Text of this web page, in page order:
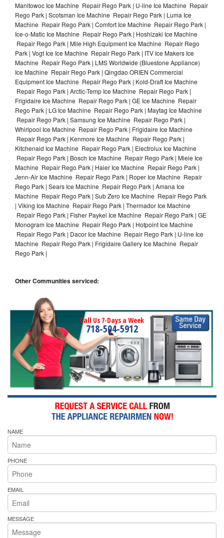
Manitowoc Ice Machine Repair Rego Park | U-line Ice Machine Repair
Rego Park | Scotsman Ice Machine Repair Rego Park | Luma Ice
Machine Repair Rego Park | Comfort Ice Machine Repair Rego Park |
Ice-o-Matic Ice Machine Repair Rego Park | Hoshizaki Ice Machine
Repair Rego Park | Mile High Equipment Ice Machine Repair Rego
Park | Vogt Ice Ice Machine Repair Rego Park | ITV Ice Makers Ice
Machine Repair Rego Park | LMS Worldwide (Bluestone Appliance)
Ice Machine Repair Rego Park | Qingdao ORIEN Commercial
Equipment Ice Machine Repair Rego Park | Kold-Draft Ice Machine
Repair Rego Park | Arctic-Temp Ice Machine Repair Rego Park |
Frigidaire Ice Machine Repair Rego Park | GE Ice Machine Repair
Rego Park | LG Ice Machine Repair Rego Park | Maytag Ice Machine
Repair Rego Park | Samsung Ice Machine Repair Rego Park |
Whirlpool Ice Machine Repair Rego Park | Frigidaire Ice Machine
Repair Rego Park | Kenmore Ice Machine Repair Rego Park |
Kitchenaid Ice Machine Repair Rego Park | Electrolux Ice Machine
Repair Rego Park | Bosch Ice Machine Repair Rego Park | Miele Ice
Machine Repair Rego Park | Haier Ice Machine Repair Rego Park |
Jenn-Air Ice Machine Repair Rego Park | Roper Ice Machine Repair
Rego Park | Sears Ice Machine Repair Rego Park | Amana Ice
Machine Repair Rego Park | Sub Zero Ice Machine Repair Rego Park
| Viking Ice Machine Repair Rego Park | Thermador Ice Machine
Repair Rego Park | Fisher Paykel Ice Machine Repair Rego Park | GE
Monogram Ice Machine Repair Rego Park | Hotpoint Ice Machine
Repair Rego Park | Dacor Ice Machine Repair Rego Park | U-line Ice
Machine Repair Rego Park | Frigidaire Gallery Ice Machine Repair
Rego Park |
Other Communities serviced:
Call Us 7-Days a Week
718-504-5912
NAME
PHONE
EMAIL
MESSAGE